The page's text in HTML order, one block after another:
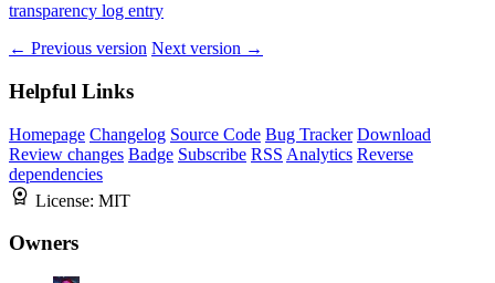
transparency log entry
← Previous version Next version →
Helpful Links
Homepage Changelog Source Code Bug Tracker Download
Review changes Badge Subscribe RSS Analytics Reverse
dependencies
License: MIT
Owners